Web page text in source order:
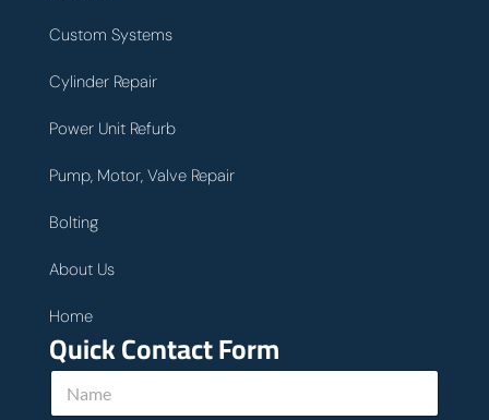
Custom Systems
Cylinder Repair
Power Unit Refurb
Pump, Motor, Valve Repair
Bolting
About Us
Home
Quick Contact Form
u
N